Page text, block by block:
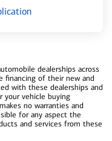
dealerships across
financing of their new and
with these dealerships and
your vehicle buying
no warranties and
for any aspect the
and services from these